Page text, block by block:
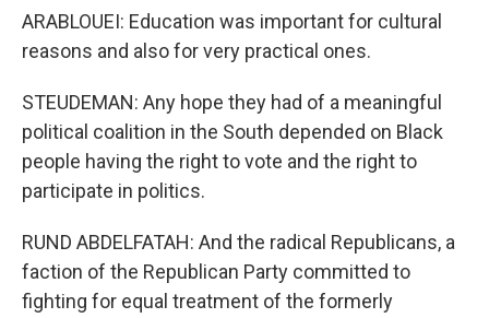
ARABLOUEI: Education was important for cultural
reasons and also for very practical ones.
STEUDEMAN: Any hope they had of a meaningful
political coalition in the South depended on Black
people having the right to vote and the right to
participate in politics.
RUND ABDELFATAH: And the radical Republicans, a
faction of the Republican Party committed to
fighting for equal treatment of the formerly